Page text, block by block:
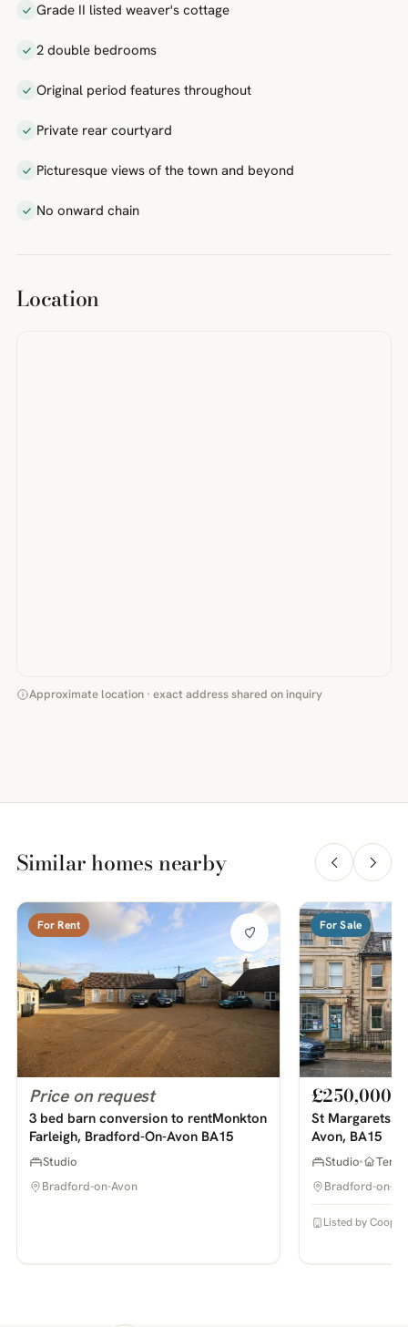
Grade II listed weaver's cottage
2 double bedrooms
Original period features throughout
Private rear courtyard
Picturesque views of the town and beyond
No onward chain
Location
Approximate location · exact address shared on inquiry
Similar homes nearby
For Rent
Price on request
3 bed barn conversion to rentMonkton
Farleigh, Bradford-On-Avon BA15
Studio
Bradford-on-Avon
For Sale
£250,000
St Margarets
Avon, BA15
Studio
Bradford-on-
Listed by